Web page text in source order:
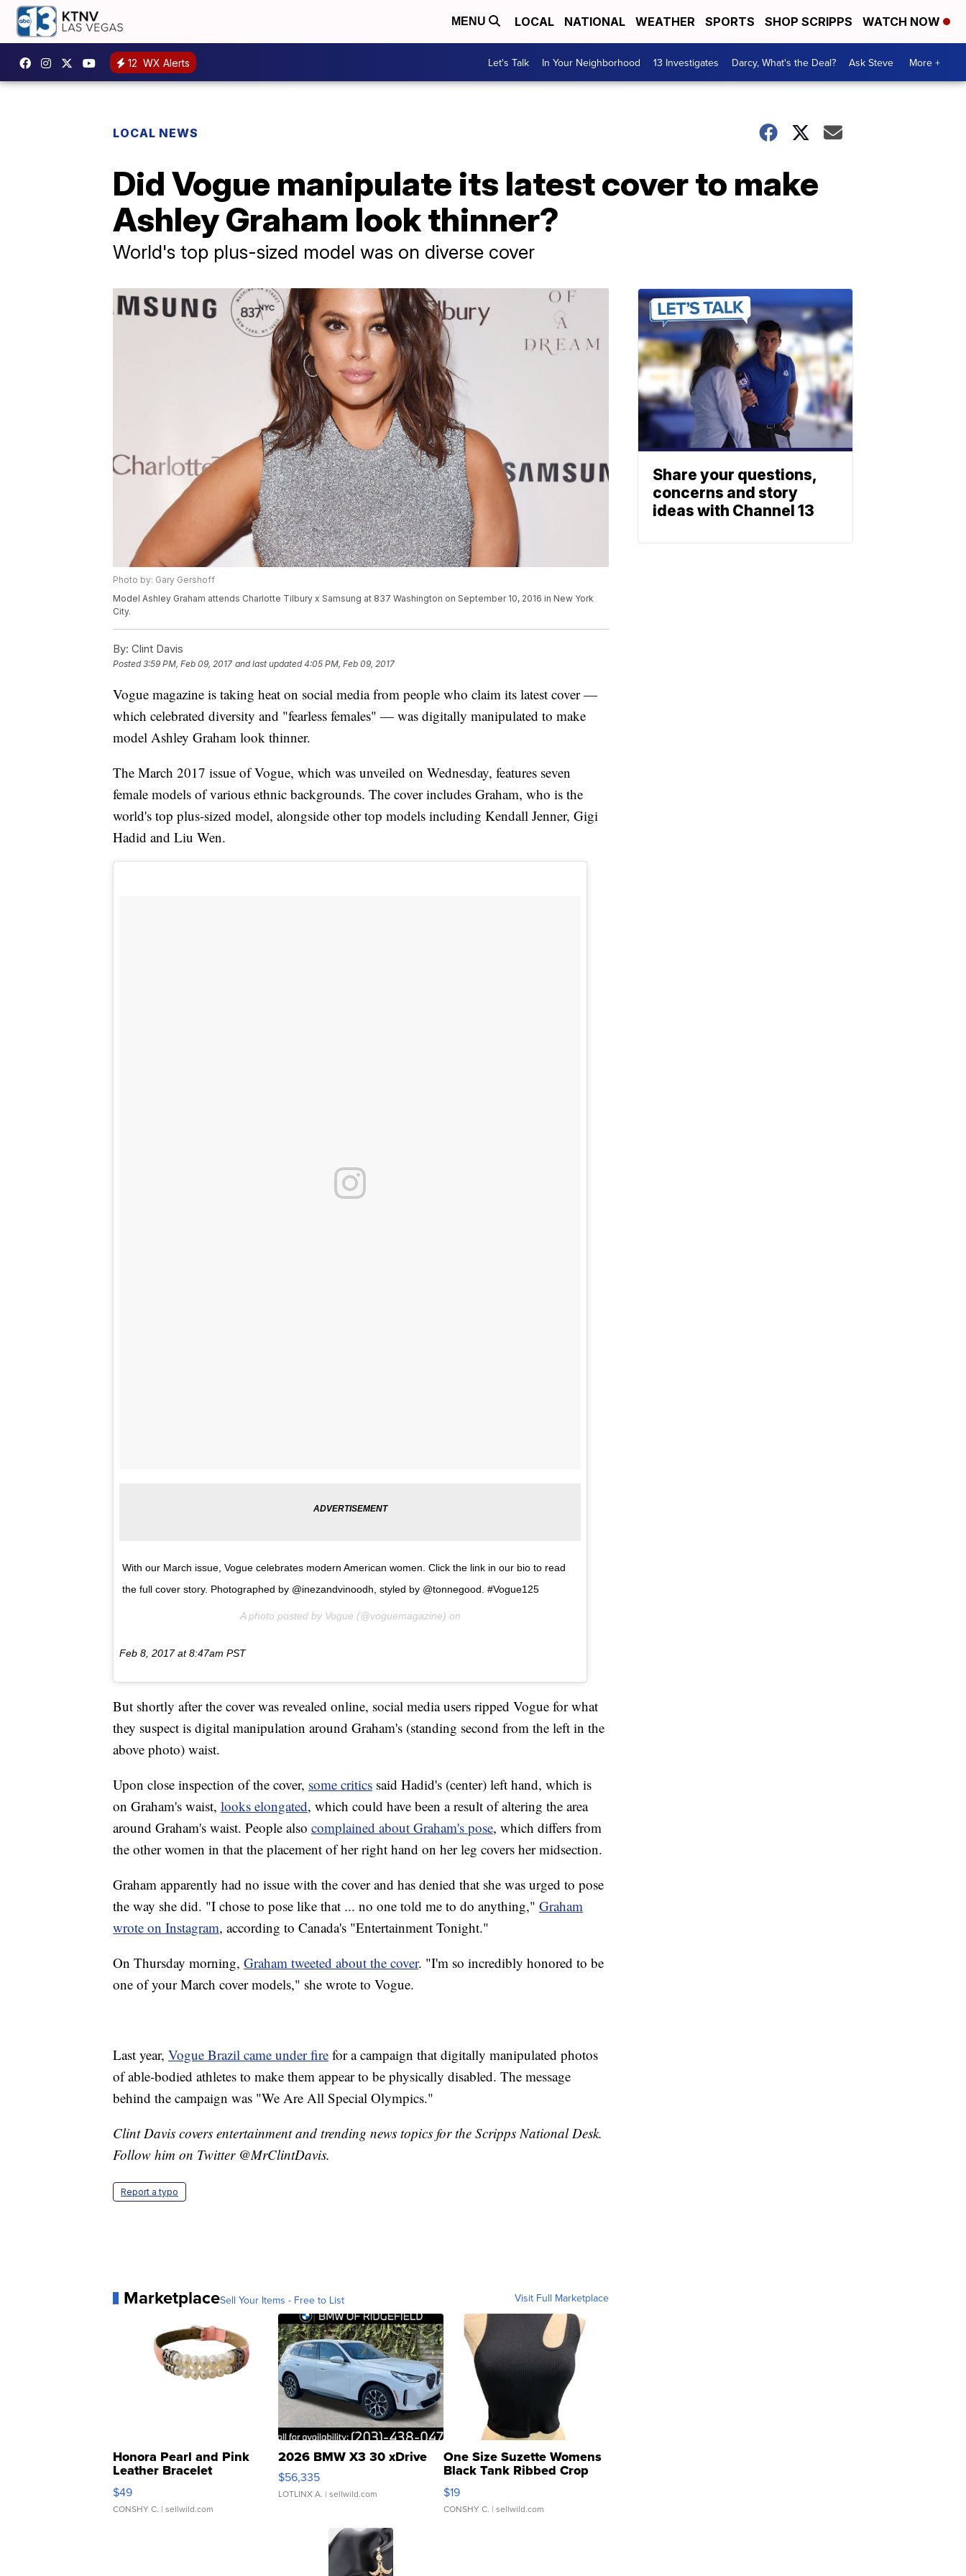
MENU LOCAL NATIONAL WEATHER SPORTS SHOP SCRIPPS WATCH NOW
12 WX Alerts Let's Talk In Your Neighborhood 13 Investigates Darcy, What's the Deal? Ask Steve More +
LOCAL NEWS
Did Vogue manipulate its latest cover to make
Ashley Graham look thinner?
World's top plus-sized model was on diverse cover
Photo by: Gary Gershoff
Model Ashley Graham attends Charlotte Tilbury x Samsung at 837 Washington on September 10, 2016 in New York
City.
By: Clint Davis
Posted3:59 PM, Feb 09, 2017 and last updated 4:05 PM, Feb 09, 2017
Vogue magazine is taking heat on social media from people who claim its latest cover —
which celebrated diversity and "fearless females" — was digitally manipulated to make
model Ashley Graham look thinner.
The March 2017 issue of Vogue, which was unveiled on Wednesday, features seven
female models of various ethnic backgrounds. The cover includes Graham, who is the
world's top plus-sized model, alongside other top models including Kendall Jenner, Gigi
Hadid and Liu Wen.
With our March issue, Vogue celebrates modern American women. Click the link in our bio to read
the full cover story. Photographed by @inezandvinoodh, styled by @tonnegood. #Vogue125
A photo posted by Vogue (@voguemagazine) on
Feb 8, 2017 at 8:47am PST
But shortly after the cover was revealed online, social media users ripped Vogue for what
they suspect is digital manipulation around Graham's (standing second from the left in the
above photo) waist.
Upon close inspection of the cover, some critics said Hadid's (center) left hand, which is
on Graham's waist, looks elongated, which could have been a result of altering the area
around Graham's waist. People also complained about Graham's pose, which differs from
the other women in that the placement of her right hand on her leg covers her midsection.
Graham apparently had no issue with the cover and has denied that she was urged to pose
the way she did. "I chose to pose like that ... no one told me to do anything," Graham
wrote on Instagram, according to Canada's "Entertainment Tonight."
On Thursday morning, Graham tweeted about the cover. "I'm so incredibly honored to be
one of your March cover models," she wrote to Vogue.
Last year, Vogue Brazil came under fire for a campaign that digitally manipulated photos
of able-bodied athletes to make them appear to be physically disabled. The message
behind the campaign was "We Are All Special Olympics."
Clint Davis covers entertainment and trending news topics for the Scripps National Desk.
Follow him on Twitter @MrClintDavis.
Report a typo
MarketplaceSell Your Items - Free to List Visit Full Marketplace
Honora Pearl and Pink
Leather Bracelet
Adjustable Buckle Clo...
$49
CONSHY C. | sellwild.com
2026 BMW X3 30 xDrive
$56,335
LOTLINX A. | sellwild.com
One Size Suzette Womens
Black Tank Ribbed Crop
Asymmetrical ...
$19
CONSHY C. | sellwild.com
Share your questions,
concerns and story
ideas with Channel 13